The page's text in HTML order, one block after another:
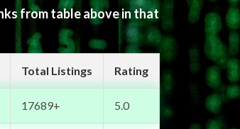
from table above in that
Total Listings Rating
17689+ 5.0